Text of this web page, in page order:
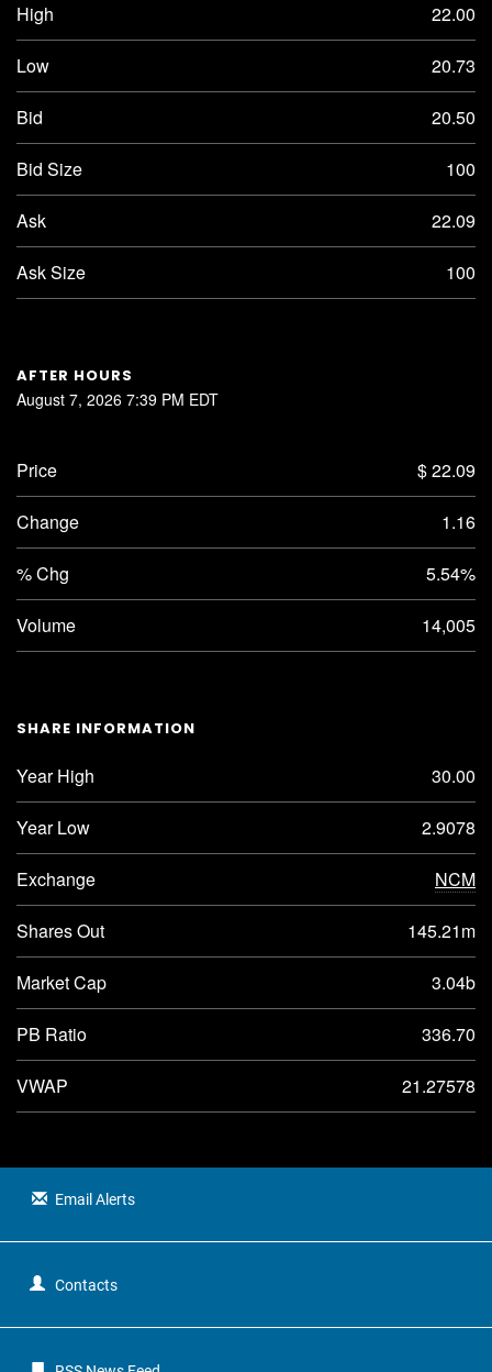
High 22.00
Low 20.73
Bid 20.50
Bid Size 100
Ask 22.09
Ask Size 100
AFTER HOURS
August 7, 2026 7:39 PM EDT
Price $ 22.09
Change 1.16
% Chg 5.54%
Volume 14,005
SHARE INFORMATION
Year High 30.00
Year Low 2.9078
Exchange NCM
Shares Out 145.21m
Market Cap 3.04b
PB Ratio 336.70
VWAP 21.27578
Email Alerts
Contacts